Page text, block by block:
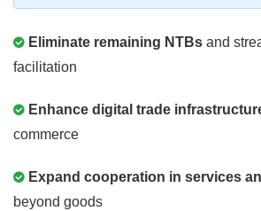
Eliminate remaining NTBs and
facilitation
Enhance digital trade
commerce
Expand cooperation in services
beyond goods